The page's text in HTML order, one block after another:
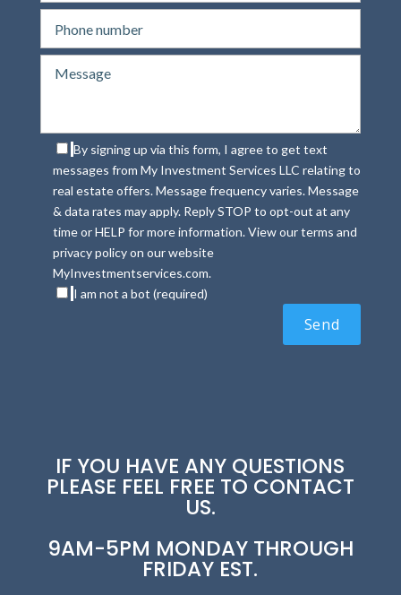
By signing up via this form, I agree to get text
messages from My Investment Services LLC relating to
real estate offers. Message frequency varies. Message
& data rates may apply. Reply STOP to opt-out at any
time or HELP for more information. View our terms and
privacy policy on our website
MyInvestmentservices.com.
I am not a bot (required)
IF YOU HAVE ANY QUESTIONS
PLEASE FEEL FREE TO CONTACT
US.
9AM-5PM MONDAY THROUGH
FRIDAY EST.